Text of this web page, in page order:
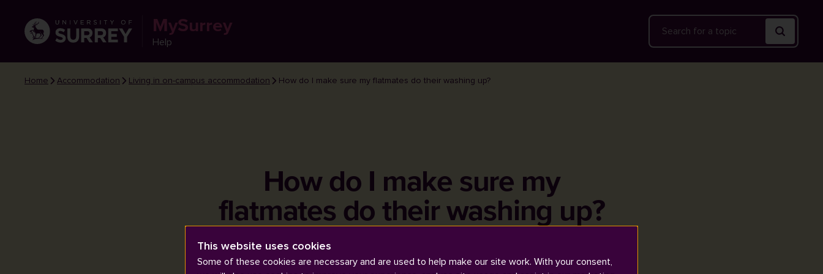
MySurrey
Help
Search
Home Accommodation Living in on-campus accommodation How do I make sure my flatmates do their washing up?
How do I make sure my
flatmates do their washing up?
This website uses cookies
Some of these cookies are necessary and are used to help make our site work. With your consent,